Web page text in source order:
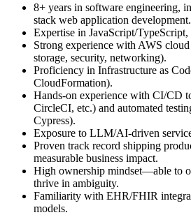
8+ years in software engineering,
stack web application development.
Expertise in JavaScript/
Strong experience with AWS
storage, security, networking).
Proficiency in Infrastructure as
CloudFormation).
Hands-on experience with CI/CD
CircleCI, etc.) and automated
Cypress).
Exposure to LLM/AI-driven
Proven track record shipping
measurable business impact.
High ownership mindset—able to
thrive in ambiguity.
Familiarity with EHR/FHIR
models.